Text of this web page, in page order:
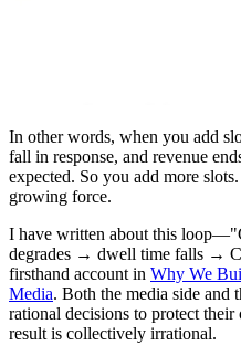
In other words, when you add
fall in response, and revenue
expected. So you add more
growing force.
I have written about this
degrades → dwell time falls →
firsthand account in Why We
Media. Both the media side and
rational decisions to protect
result is collectively irrational.